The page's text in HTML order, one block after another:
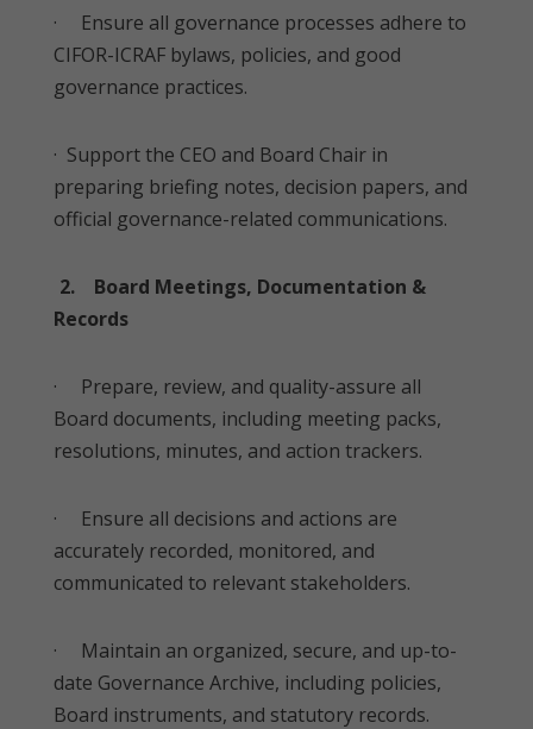
· Ensure all governance processes adhere to
CIFOR-ICRAF bylaws, policies, and good
governance practices.
· Support the CEO and Board Chair in
preparing briefing notes, decision papers, and
official governance-related communications.
2. Board Meetings, Documentation &
Records
· Prepare, review, and quality-assure all
Board documents, including meeting packs,
resolutions, minutes, and action trackers.
· Ensure all decisions and actions are
accurately recorded, monitored, and
communicated to relevant stakeholders.
· Maintain an organized, secure, and up-to-
date Governance Archive, including policies,
Board instruments, and statutory records.